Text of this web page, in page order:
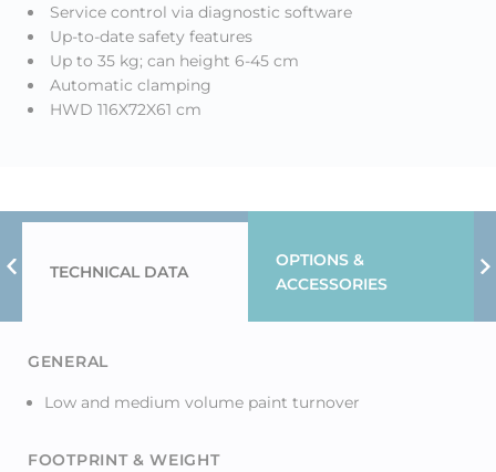
Service control via diagnostic software
Up-to-date safety features
Up to 35 kg; can height 6-45 cm
Automatic clamping
HWD 116X72X61 cm
Previous Tab
TECHNICAL DATA
OPTIONS &
ACCESSORIES
GENERAL
Low and medium volume paint turnover
FOOTPRINT & WEIGHT